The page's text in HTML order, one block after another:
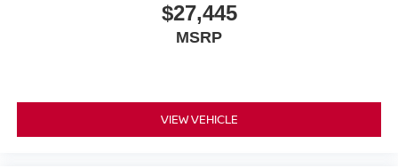
$27,445
MSRP
VIEW VEHICLE